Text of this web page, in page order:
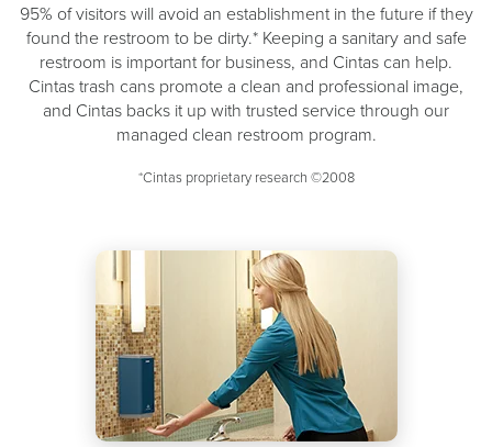
95% of visitors will avoid an establishment in the future if they
found the restroom to be dirty.* Keeping a sanitary and safe
restroom is important for business, and Cintas can help.
Cintas trash cans promote a clean and professional image,
and Cintas backs it up with trusted service through our
managed clean restroom program.
*Cintas proprietary research ©2008